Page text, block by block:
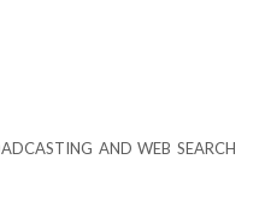
AND WEB SEARCH